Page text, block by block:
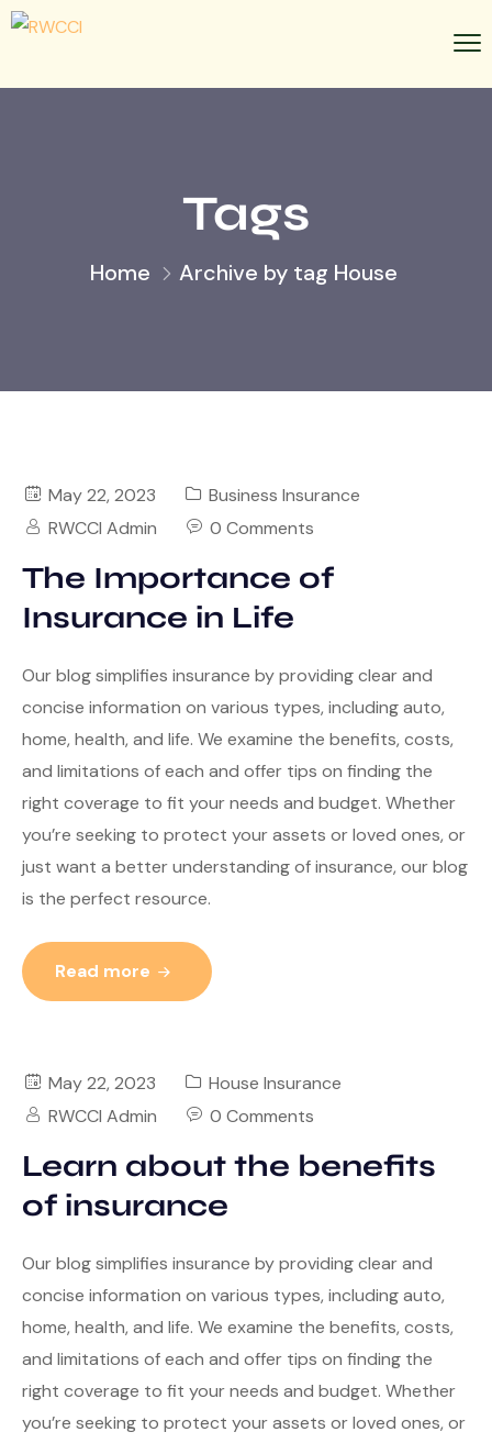
Tags
Home Archive by tag House
May 22, 2023
Business Insurance
RWCCI Admin
0 Comments
The Importance of
Insurance in Life
Our blog simplifies insurance by providing clear and
concise information on various types, including auto,
home, health, and life. We examine the benefits, costs,
and limitations of each and offer tips on finding the
right coverage to fit your needs and budget. Whether
you’re seeking to protect your assets or loved ones, or
just want a better understanding of insurance, our blog
is the perfect resource.
Read more
May 22, 2023
House Insurance
RWCCI Admin
0 Comments
Learn about the benefits
of insurance
Our blog simplifies insurance by providing clear and
concise information on various types, including auto,
home, health, and life. We examine the benefits, costs,
and limitations of each and offer tips on finding the
right coverage to fit your needs and budget. Whether
you’re seeking to protect your assets or loved ones, or